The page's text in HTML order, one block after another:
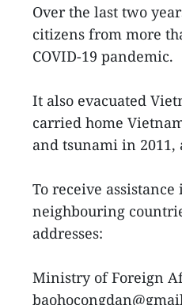
Over the last two
citizens from more
COVID-19 pandemic.
It also evacuated
carried home
and tsunami in 2011,
To receive
neighbouring
addresses:
Ministry of Foreign